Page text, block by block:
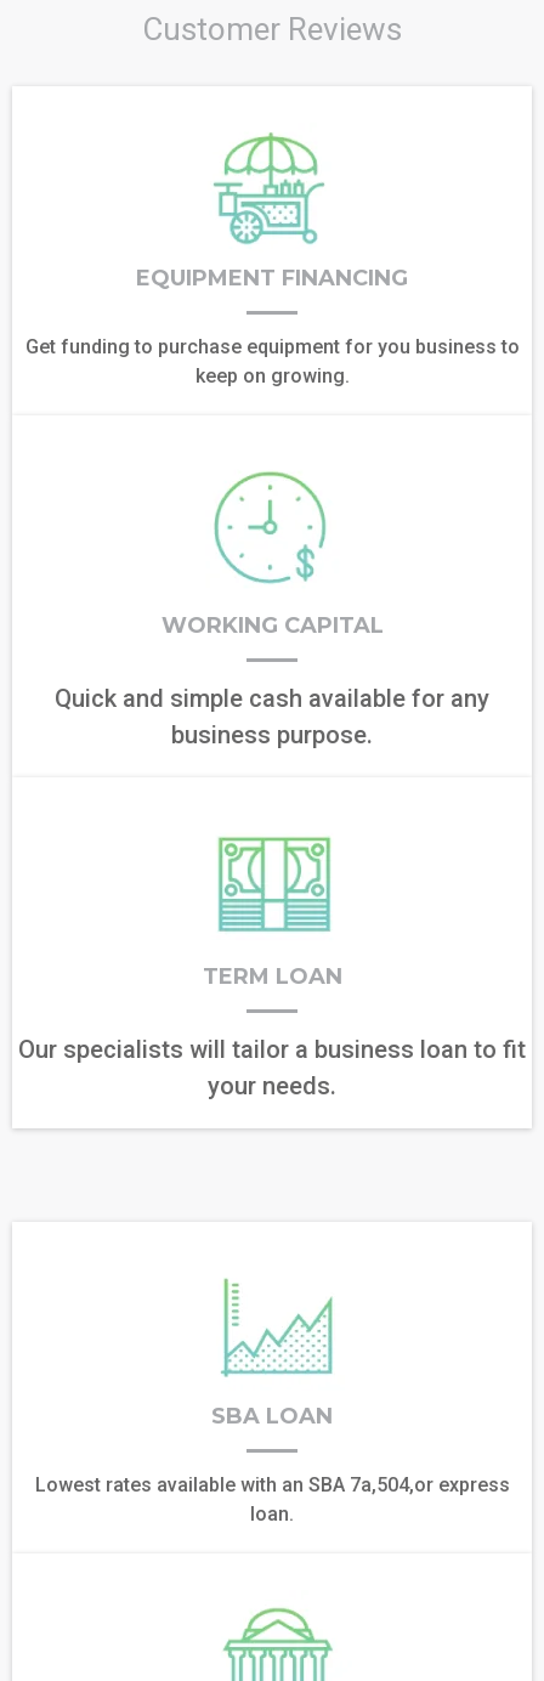
Customer Reviews
EQUIPMENT FINANCING
Get funding to purchase equipment for you business to
keep on growing.
WORKING CAPITAL
Quick and simple cash available for any
business purpose.
TERM LOAN
Our specialists will tailor a business loan to fit
your needs.
SBA LOAN
Lowest rates available with an SBA 7a,504,or express
loan.